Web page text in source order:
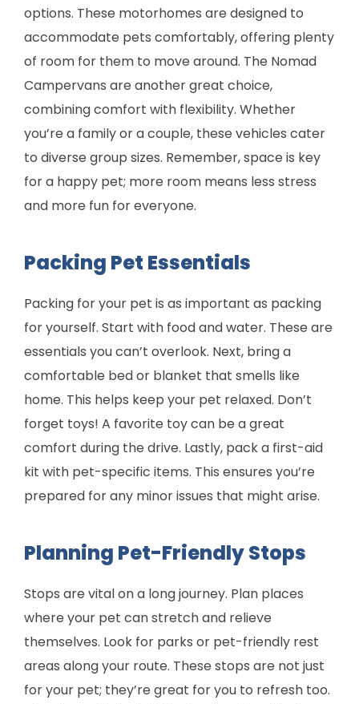
options. These motorhomes are designed to
accommodate pets comfortably, offering plenty
of room for them to move around. The Nomad
Campervans are another great choice,
combining comfort with flexibility. Whether
you’re a family or a couple, these vehicles cater
to diverse group sizes. Remember, space is key
for a happy pet; more room means less stress
and more fun for everyone.
Packing Pet Essentials
Packing for your pet is as important as packing
for yourself. Start with food and water. These are
essentials you can’t overlook. Next, bring a
comfortable bed or blanket that smells like
home. This helps keep your pet relaxed. Don’t
forget toys! A favorite toy can be a great
comfort during the drive. Lastly, pack a first-aid
kit with pet-specific items. This ensures you’re
prepared for any minor issues that might arise.
Planning Pet-Friendly Stops
Stops are vital on a long journey. Plan places
where your pet can stretch and relieve
themselves. Look for parks or pet-friendly rest
areas along your route. These stops are not just
for your pet; they’re great for you to refresh too.